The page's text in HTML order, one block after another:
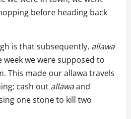
before heading back
is that subsequently, allawa
we were supposed to
This made our allawa travels
cash out allawaand
one stone to kill two